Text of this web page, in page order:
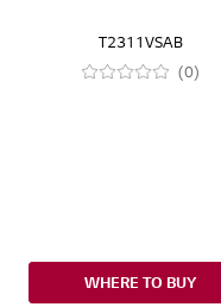
T2311VSAB
(0)
WHERE TO BUY